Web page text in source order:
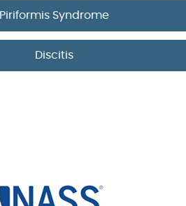
Piriformis Syndrome
Discitis